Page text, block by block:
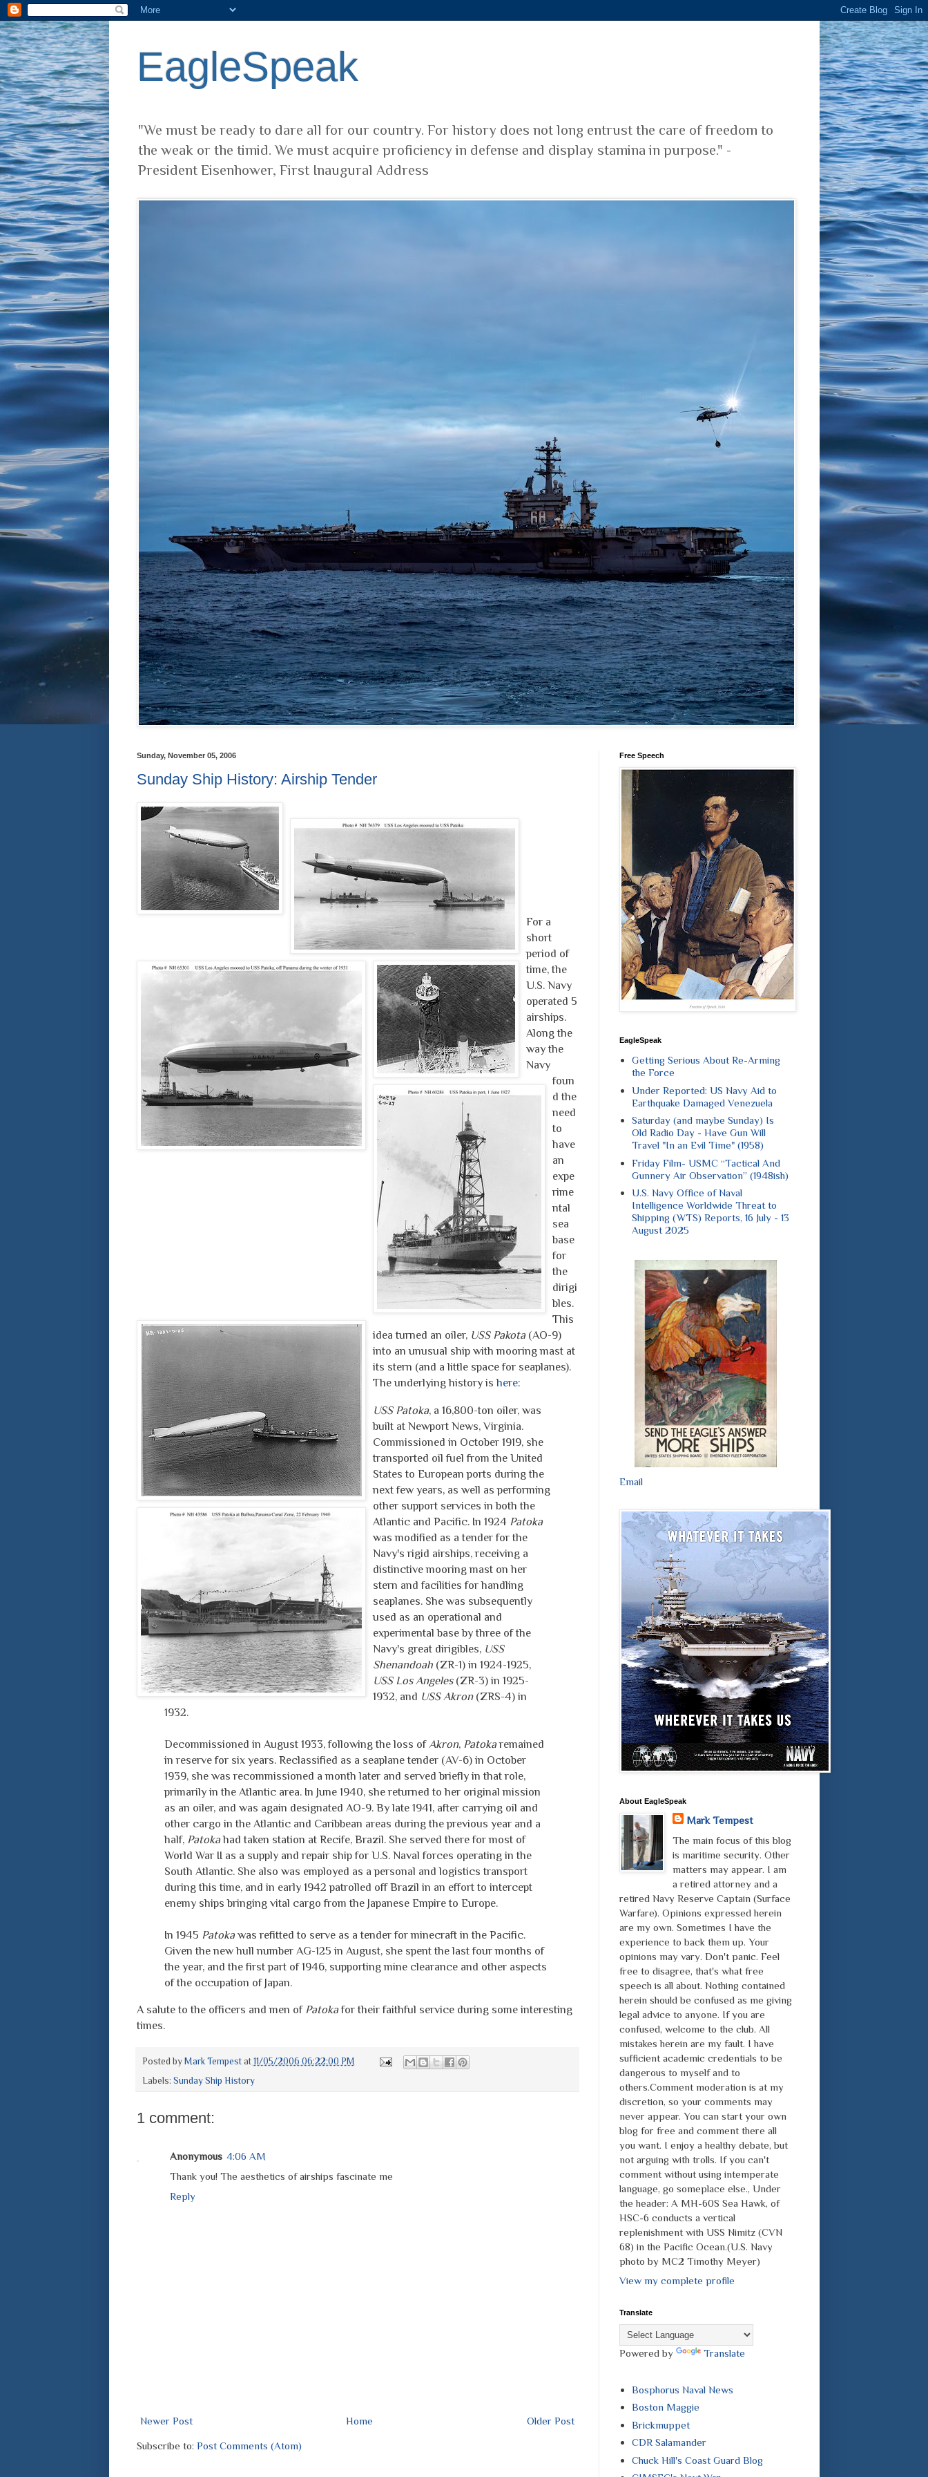
EagleSpeak
"We must be ready to dare all for our country. For history does not long entrust the care of freedom to
the weak or the timid. We must acquire proficiency in defense and display stamina in purpose." -
President Eisenhower, First Inaugural Address
Sunday, November 05, 2006
Sunday Ship History: Airship Tender
For a
short
period of
time, the
U.S. Navy
operated 5
airships.
Along the
way the
Navy
foun
d the
need
to
have
an
expe
rime
ntal
sea
base
for
the
dirigi
bles.
This
idea turned an oiler, USS Pakota(AO-9)
into an unusual ship with mooring mast at
its stern (and a little space for seaplanes).
The underlying history ishere:
USS Patoka, a 16,800-ton oiler, was
built at Newport News, Virginia.
Commissioned in October 1919, she
transported oil fuel from the United
States to European ports during the
next few years, as well as performing
other support services in both the
Atlantic and Pacific. In 1924 Patoka
was modified as a tender for the
Navy's rigid airships, receiving a
distinctive mooring mast on her
stern and facilities for handling
seaplanes. She was subsequently
used as an operational and
experimental base by three of the
Navy's great dirigibles, USS
Shenandoah(ZR-1) in 1924-1925,
USS Los Angeles(ZR-3) in 1925-
1932, and USS Akron(ZRS-4) in
1932.
Decommissioned in August 1933, following the loss of Akron, Patokaremained
in reserve for six years. Reclassified as a seaplane tender (AV-6) in October
1939, she was recommissioned a month later and served briefly in that role,
primarily in the Atlantic area. In June 1940, she returned to her original mission
as an oiler, and was again designated AO-9. By late 1941, after carrying oil and
other cargo in the Atlantic and Caribbean areas during the previous year and a
half, Patokahad taken station at Recife, Brazil. She served there for most of
World War II as a supply and repair ship for U.S. Naval forces operating in the
South Atlantic. She also was employed as a personal and logistics transport
during this time, and in early 1942 patrolled off Brazil in an effort to intercept
enemy ships bringing vital cargo from the Japanese Empire to Europe.
In 1945 Patokawas refitted to serve as a tender for minecraft in the Pacific.
Given the new hull number AG-125 in August, she spent the last four months of
the year, and the first part of 1946, supporting mine clearance and other aspects
of the occupation of Japan.
A salute to the officers and men of Patokafor their faithful service during some interesting
times.
Posted by Mark Tempest at 11/05/2006 06:22:00 PM
Labels: Sunday Ship History
1 comment:
Anonymous 4:06 AM
Thank you! The aesthetics of airships fascinate me
Reply
Newer Post Older Post
Home
Subscribe to: Post Comments (Atom)
Free Speech
EagleSpeak
Getting Serious About Re-Arming
the Force
Under Reported: US Navy Aid to
Earthquake Damaged Venezuela
Saturday (and maybe Sunday) Is
Old Radio Day - Have Gun Will
Travel "In an Evil Time" (1958)
Friday Film- USMC “Tactical And
Gunnery Air Observation” (1948ish)
U.S. Navy Office of Naval
Intelligence Worldwide Threat to
Shipping (WTS) Reports, 16 July - 13
August 2025
Email
About EagleSpeak
Mark Tempest
The main focus of this blog
is maritime security. Other
matters may appear. I am
a retired attorney and a
retired Navy Reserve Captain (Surface
Warfare). Opinions expressed herein
are my own. Sometimes I have the
experience to back them up. Your
opinions may vary. Don't panic. Feel
free to disagree, that's what free
speech is all about. Nothing contained
herein should be confused as me giving
legal advice to anyone. If you are
confused, welcome to the club. All
mistakes herein are my fault. I have
sufficient academic credentials to be
dangerous to myself and to
others.Comment moderation is at my
discretion, so your comments may
never appear. You can start your own
blog for free and comment there all
you want. I enjoy a healthy debate, but
not arguing with trolls. If you can't
comment without using intemperate
language, go someplace else., Under
the header: A MH-60S Sea Hawk, of
HSC-6 conducts a vertical
replenishment with USS Nimitz (CVN
68) in the Pacific Ocean.(U.S. Navy
photo by MC2 Timothy Meyer)
View my complete profile
Translate
Powered by Translate
Bosphorus Naval News
Boston Maggie
Brickmuppet
CDR Salamander
Chuck Hill's Coast Guard Blog